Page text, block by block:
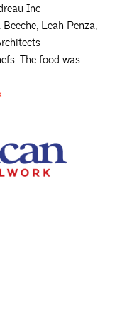
Inc
Leah Penza,
The food was
.